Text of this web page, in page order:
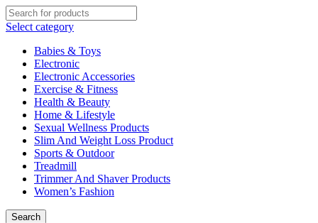
Select category
Babies & Toys
Electronic
Electronic Accessories
Exercise & Fitness
Health & Beauty
Home & Lifestyle
Sexual Wellness Products
Slim And Weight Loss Product
Sports & Outdoor
Treadmill
Trimmer And Shaver Products
Women’s Fashion
Search